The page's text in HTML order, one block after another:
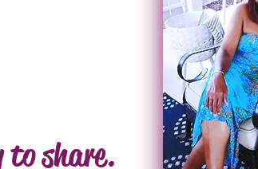
to share.